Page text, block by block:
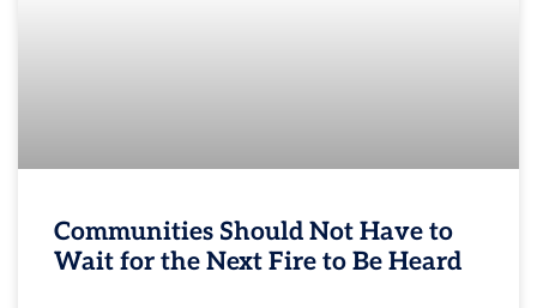
Communities Should Not Have to
Wait for the Next Fire to Be Heard